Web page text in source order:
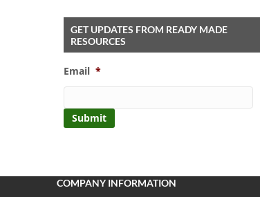
GET UPDATES FROM READY MADE
RESOURCES
Email *
COMPANY INFORMATION